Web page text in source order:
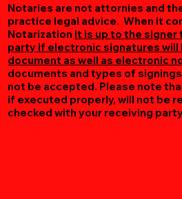
Notaries are not attornies and
practice legal advice. When it
Notarization it is up to the signer
party if electronic signatures will
document as well as electronic
documents and types of
not be accepted. Please note
if executed properly, will not be
checked with your receiving